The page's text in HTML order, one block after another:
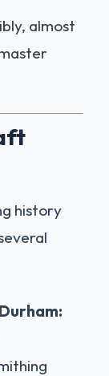
almost
history